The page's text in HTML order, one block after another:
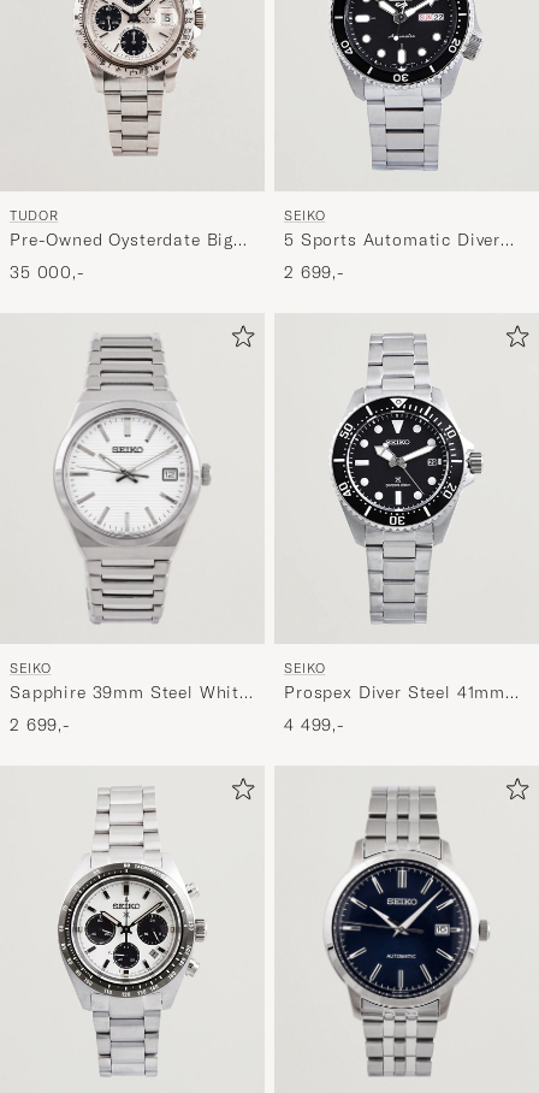
TUDOR
Pre-Owned Oysterdate Big
Block
35 000,-
SEIKO
5 Sports Automatic Diver
Steel 43mm Black Dial
2 699,-
SEIKO
Sapphire 39mm Steel White
Dial
2 699,-
SEIKO
Prospex Diver Steel 41mm
Black Dial
4 499,-